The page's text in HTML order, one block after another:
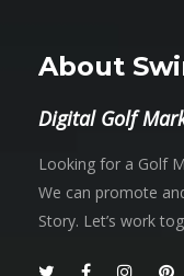
About
Digital Golf
Looking for a Golf
We can promote
Story. Let’s work